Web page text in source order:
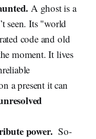
A ghost is a
seen. Its "world
code and old
moment. It lives
a present it can
power. So-